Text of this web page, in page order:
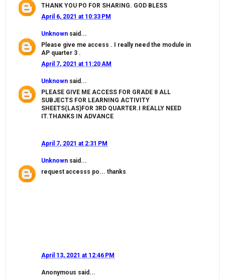
THANK YOU PO FOR SHARING. GOD BLESS
April 6, 2021 at 10:33 PM
Unknown said...
Please give me access . I really need the module in
AP quarter 3 .
April 7, 2021 at 11:20 AM
Unknown said...
PLEASE GIVE ME ACCESS FOR GRADE 8 ALL
SUBJECTS FOR LEARNING ACTIVITY
SHEETS(LAS)FOR 3RD QUARTER.I REALLY NEED
IT.THANKS IN ADVANCE
April 7, 2021 at 2:31 PM
Unknown said...
request accesss po... thanks
April 13, 2021 at 12:46 PM
Anonymous said...